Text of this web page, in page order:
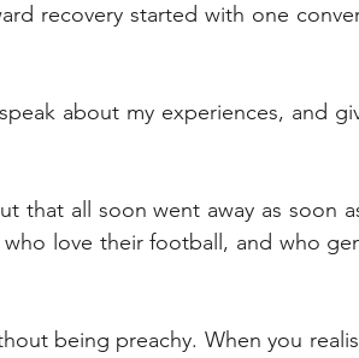
recovery started with one
about my experiences, and
that all soon went away as soon
love their football, and who
being preachy. When you